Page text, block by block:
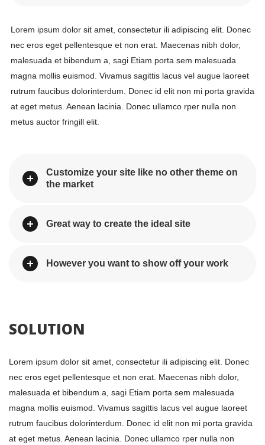
Lorem ipsum dolor sit amet, consectetur ili adipiscing elit. Donec
nec eros eget pellentesque et non erat. Maecenas nibh dolor,
malesuada et bibendum a, sagi Etiam porta sem malesuada
magna mollis euismod. Vivamus sagittis lacus vel augue laoreet
rutrum faucibus dolorinterdum. Donec id elit non mi porta gravida
at eget metus. Aenean lacinia. Donec ullamco rper nulla non
metus auctor fringill elit.
Customize your site like no other theme on
the market
Great way to create the ideal site
However you want to show off your work
SOLUTION
Lorem ipsum dolor sit amet, consectetur ili adipiscing elit. Donec
nec eros eget pellentesque et non erat. Maecenas nibh dolor,
malesuada et bibendum a, sagi Etiam porta sem malesuada
magna mollis euismod. Vivamus sagittis lacus vel augue laoreet
rutrum faucibus dolorinterdum. Donec id elit non mi porta gravida
at eget metus. Aenean lacinia. Donec ullamco rper nulla non